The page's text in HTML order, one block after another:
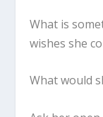
What is
wishes she
What would